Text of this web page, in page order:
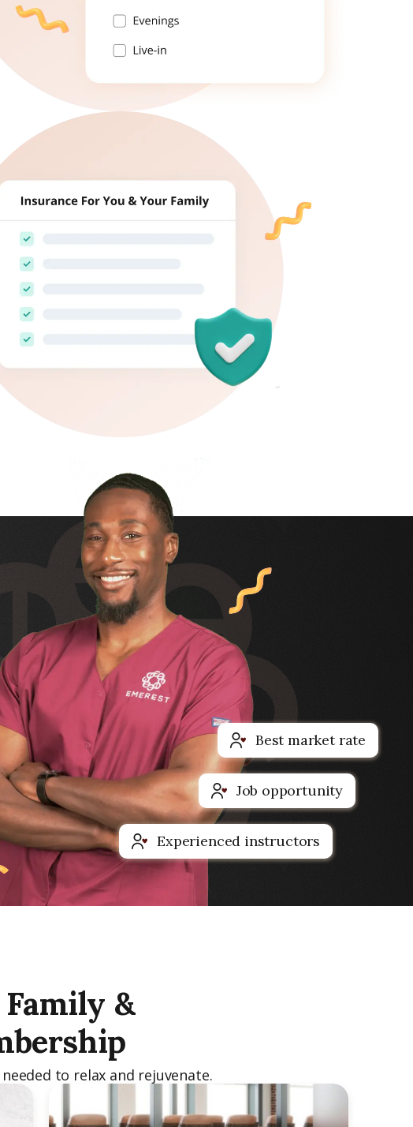
Best market rate
Job opportunity
Experienced instructors
&
to relax and rejuvenate.